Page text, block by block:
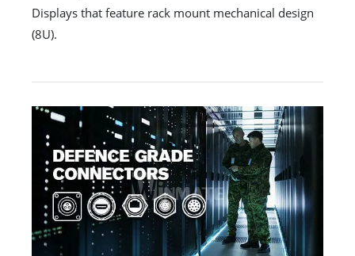
Displays that feature rack mount mechanical design
(8U).